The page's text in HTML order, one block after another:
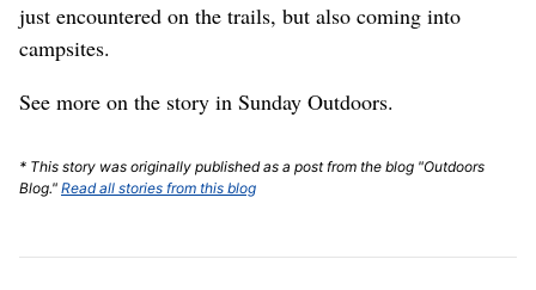
just encountered on the trails, but also coming into
campsites.
See more on the story in Sunday Outdoors.
* This story was originally published as a post from the blog "Outdoors
Blog." Read all stories from this blog